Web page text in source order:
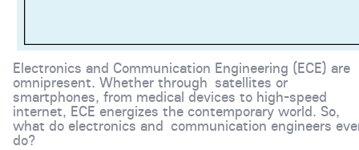
Electronics and Communication Engineering (ECE) are
omnipresent. Whether through satellites or
smartphones, from medical devices to high-speed
internet, ECE energizes the contemporary world. So,
what do electronics and communication engineers
do?